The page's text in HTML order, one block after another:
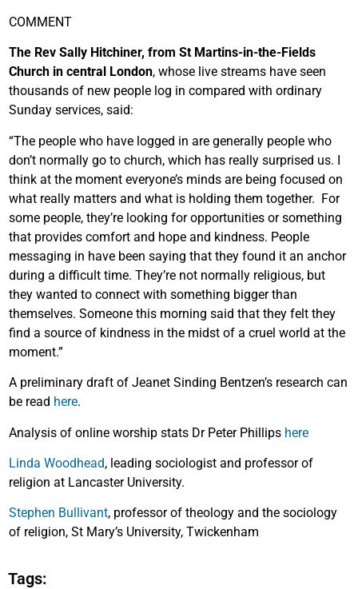
COMMENT
The Rev Sally Hitchiner, from St Martins-in-the-Fields
Church in central London, whose live streams have seen
thousands of new people log in compared with ordinary
Sunday services, said:
“The people who have logged in are generally people who
don’t normally go to church, which has really surprised us. I
think at the moment everyone’s minds are being focused on
what really matters and what is holding them together. For
some people, they’re looking for opportunities or something
that provides comfort and hope and kindness. People
messaging in have been saying that they found it an anchor
during a difficult time. They’re not normally religious, but
they wanted to connect with something bigger than
themselves. Someone this morning said that they felt they
find a source of kindness in the midst of a cruel world at the
moment.”
A preliminary draft of Jeanet Sinding Bentzen’s research can
be read here.
Analysis of online worship stats Dr Peter Phillips here
Linda Woodhead, leading sociologist and professor of
religion at Lancaster University.
Stephen Bullivant, professor of theology and the sociology
of religion, St Mary’s University, Twickenham
Tags: